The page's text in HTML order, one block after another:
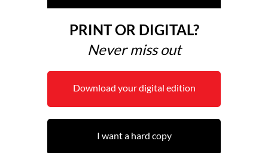
PRINT OR DIGITAL?
Never miss out
Download your digital edition
I want a hard copy